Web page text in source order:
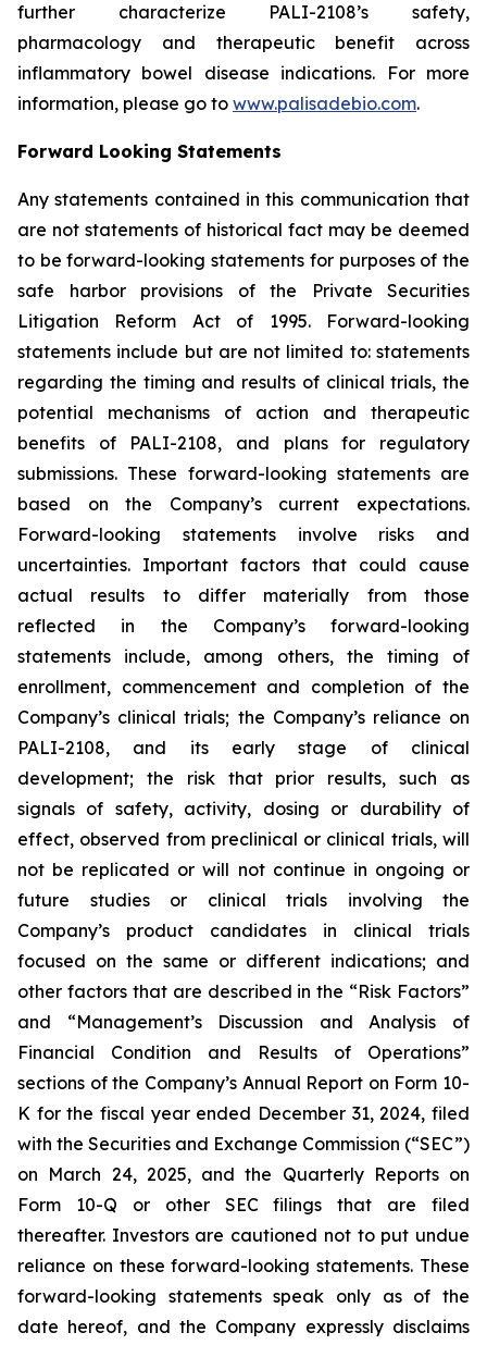
further characterize PALI-2108’s safety,
pharmacology and therapeutic benefit across
inflammatory bowel disease indications. For more
information, please go to www.palisadebio.com.
Forward Looking Statements
Any statements contained in this communication that
are not statements of historical fact may be deemed
to be forward-looking statements for purposes of the
safe harbor provisions of the Private Securities
Litigation Reform Act of 1995. Forward-looking
statements include but are not limited to: statements
regarding the timing and results of clinical trials, the
potential mechanisms of action and therapeutic
benefits of PALI-2108, and plans for regulatory
submissions. These forward-looking statements are
based on the Company’s current expectations.
Forward-looking statements involve risks and
uncertainties. Important factors that could cause
actual results to differ materially from those
reflected in the Company’s forward-looking
statements include, among others, the timing of
enrollment, commencement and completion of the
Company’s clinical trials; the Company’s reliance on
PALI-2108, and its early stage of clinical
development; the risk that prior results, such as
signals of safety, activity, dosing or durability of
effect, observed from preclinical or clinical trials, will
not be replicated or will not continue in ongoing or
future studies or clinical trials involving the
Company’s product candidates in clinical trials
focused on the same or different indications; and
other factors that are described in the “Risk Factors”
and “Management’s Discussion and Analysis of
Financial Condition and Results of Operations”
sections of the Company’s Annual Report on Form 10-
K for the fiscal year ended December 31, 2024, filed
with the Securities and Exchange Commission (“SEC”)
on March 24, 2025, and the Quarterly Reports on
Form 10-Q or other SEC filings that are filed
thereafter. Investors are cautioned not to put undue
reliance on these forward-looking statements. These
forward-looking statements speak only as of the
date hereof, and the Company expressly disclaims